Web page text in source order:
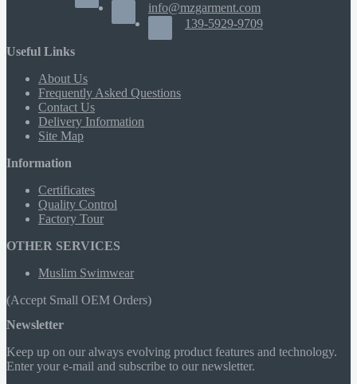
info@mzgarment.com
139-5929-9709
Useful Links
About Us
Frequently Asked Questions
Contact Us
Delivery Information
Site Map
Information
Certificates
Quality Control
Factory Tour
OTHER SERVICES
Muslim Swimwear
(Accept Small OEM Orders)
Newsletter
Keep up on our always evolving product features and technology.
Enter your e-mail and subscribe to our newsletter.